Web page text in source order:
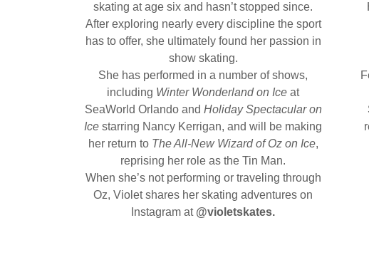
skating at age six and hasn’t stopped since.
After exploring nearly every discipline the sport
has to offer, she ultimately found her passion in
show skating.
She has performed in a number of shows,
including Winter Wonderland on Ice at
SeaWorld Orlando and Holiday Spectacular on
Ice starring Nancy Kerrigan, and will be making
her return to The All-New Wizard of Oz on Ice,
reprising her role as the Tin Man.
When she’s not performing or traveling through
Oz, Violet shares her skating adventures on
Instagram at @violetskates.